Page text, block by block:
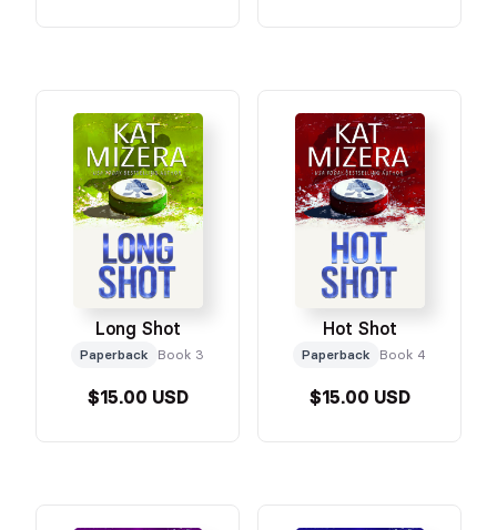
Long Shot
Paperback Book 3
$15.00 USD
Hot Shot
Paperback Book 4
$15.00 USD